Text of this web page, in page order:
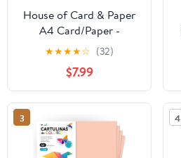
House of Card & Paper
A4 Card/Paper -
Assorted Colours (Pack
of 50 Sheets)
★★★★☆ (32)
$7.99
3 4